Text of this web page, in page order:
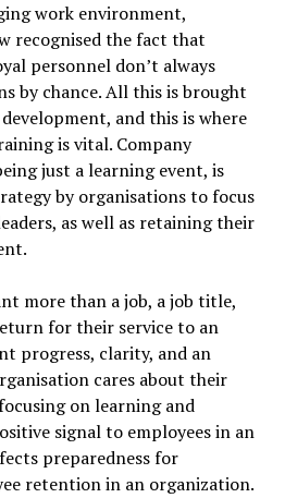
work environment,
recognised the fact that
personnel don’t always
by chance. All this is brought
and this is where
is vital. Company
just a learning event, is
by organisations to focus
as well as retaining their
more than a job, a job title,
for their service to an
progress, clarity, and an
cares about their
on learning and
signal to employees in an
preparedness for
retention in an organization.